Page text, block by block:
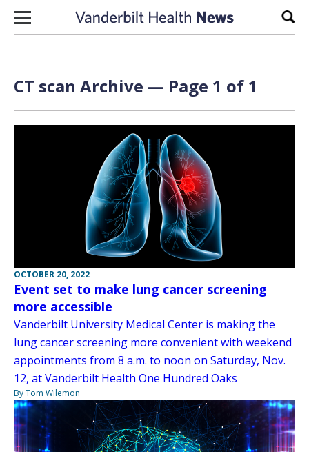
Skip to content
CT scan Archive — Page 1 of 1
OCTOBER 20, 2022
Event set to make lung cancer screening
more accessible
Vanderbilt University Medical Center is making the
lung cancer screening more convenient with weekend
appointments from 8 a.m. to noon on Saturday, Nov.
12, at Vanderbilt Health One Hundred Oaks
By Tom Wilemon